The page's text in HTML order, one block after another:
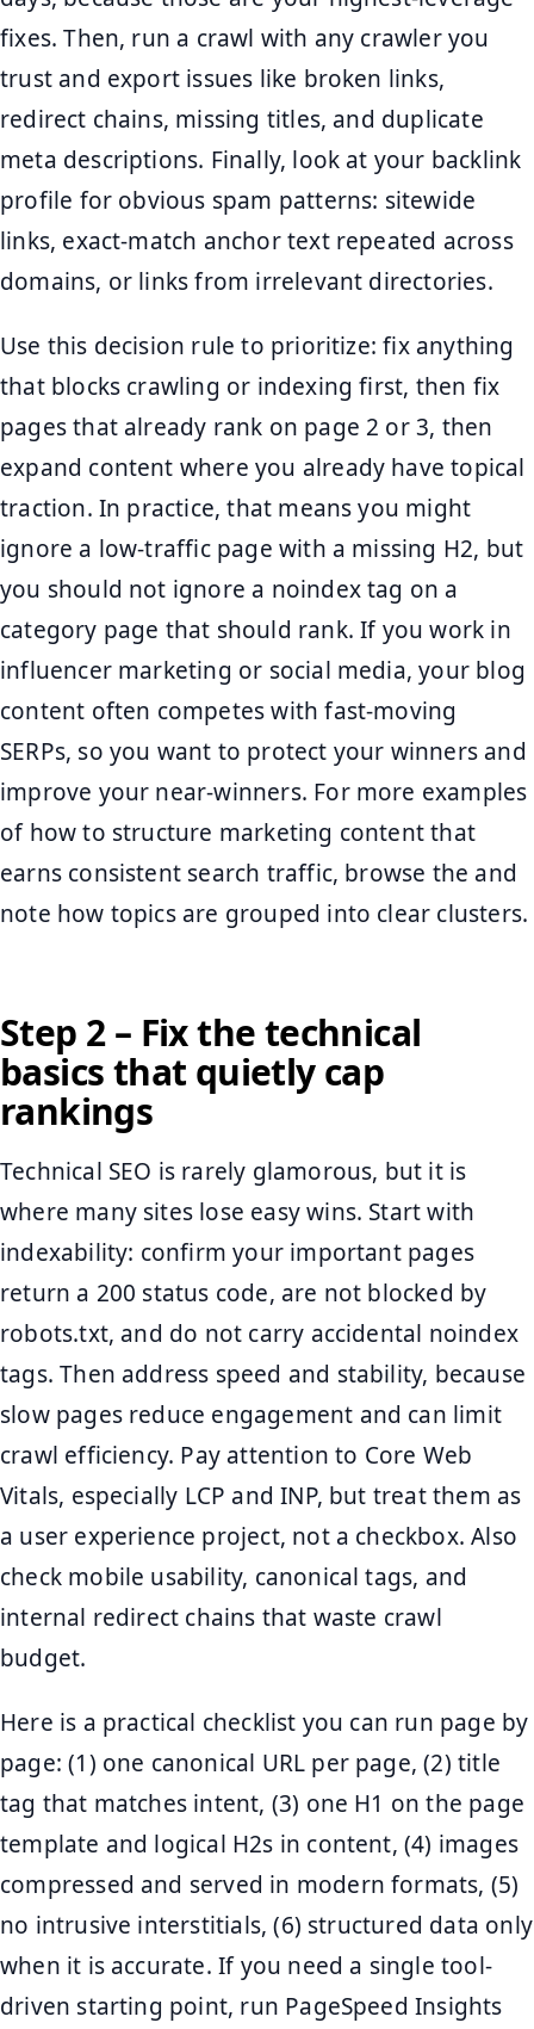
fixes. Then, run a crawl with any crawler you
trust and export issues like broken links,
redirect chains, missing titles, and duplicate
meta descriptions. Finally, look at your backlink
profile for obvious spam patterns: sitewide
links, exact-match anchor text repeated across
domains, or links from irrelevant directories.
Use this decision rule to prioritize: fix anything
that blocks crawling or indexing first, then fix
pages that already rank on page 2 or 3, then
expand content where you already have topical
traction. In practice, that means you might
ignore a low-traffic page with a missing H2, but
you should not ignore a noindex tag on a
category page that should rank. If you work in
influencer marketing or social media, your blog
content often competes with fast-moving
SERPs, so you want to protect your winners and
improve your near-winners. For more examples
of how to structure marketing content that
earns consistent search traffic, browse the and
note how topics are grouped into clear clusters.
Step 2 – Fix the technical
basics that quietly cap
rankings
Technical SEO is rarely glamorous, but it is
where many sites lose easy wins. Start with
indexability: confirm your important pages
return a 200 status code, are not blocked by
robots.txt, and do not carry accidental noindex
tags. Then address speed and stability, because
slow pages reduce engagement and can limit
crawl efficiency. Pay attention to Core Web
Vitals, especially LCP and INP, but treat them as
a user experience project, not a checkbox. Also
check mobile usability, canonical tags, and
internal redirect chains that waste crawl
budget.
Here is a practical checklist you can run page by
page: (1) one canonical URL per page, (2) title
tag that matches intent, (3) one H1 on the page
template and logical H2s in content, (4) images
compressed and served in modern formats, (5)
no intrusive interstitials, (6) structured data only
when it is accurate. If you need a single tool-
driven starting point, run PageSpeed Insights